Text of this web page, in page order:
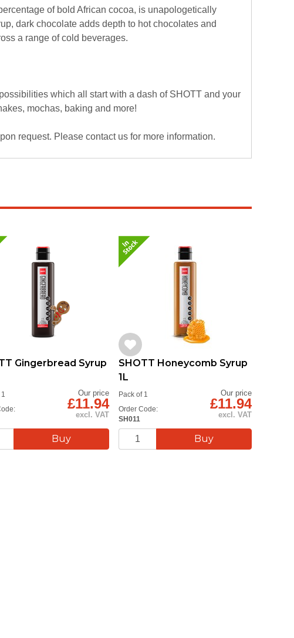
of bold African cocoa, is unapologetically
dark chocolate adds depth to hot chocolates and
a range of cold beverages.
which all start with a dash of SHOTT and your
mochas, baking and more!
request. Please contact us for more information.
Gingerbread Syrup
Our price
£11.94
excl. VAT
SHOTT Honeycomb Syrup
1L
Order Code:
SH011
Pack of 1 Our price
£11.94
excl. VAT